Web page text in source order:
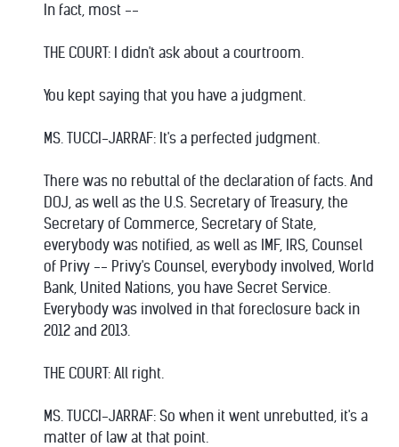
In fact, most --
THE COURT: I didn't ask about a courtroom.
You kept saying that you have a judgment.
MS. TUCCI-JARRAF: It's a perfected judgment.
There was no rebuttal of the declaration of facts. And
DOJ, as well as the U.S. Secretary of Treasury, the
Secretary of Commerce, Secretary of State,
everybody was notified, as well as IMF, IRS, Counsel
of Privy -- Privy's Counsel, everybody involved, World
Bank, United Nations, you have Secret Service.
Everybody was involved in that foreclosure back in
2012 and 2013.
THE COURT: All right.
MS. TUCCI-JARRAF: So when it went unrebutted, it's a
matter of law at that point.